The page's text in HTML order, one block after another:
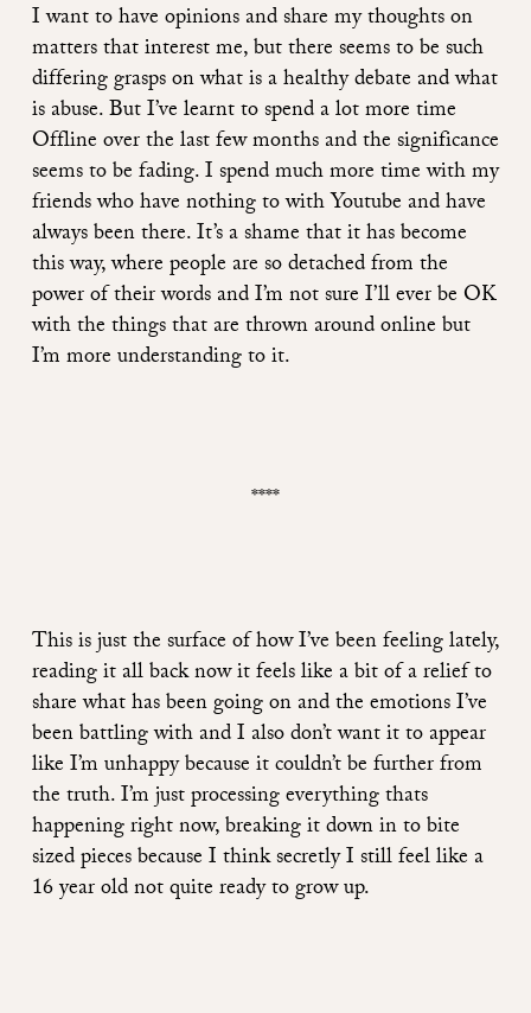
I want to have opinions and share my thoughts on
matters that interest me, but there seems to be such
differing grasps on what is a healthy debate and what
is abuse. But I’ve learnt to spend a lot more time
Offline over the last few months and the significance
seems to be fading. I spend much more time with my
friends who have nothing to with Youtube and have
always been there. It’s a shame that it has become
this way, where people are so detached from the
power of their words and I’m not sure I’ll ever be OK
with the things that are thrown around online but
I’m more understanding to it.
****
This is just the surface of how I’ve been feeling lately,
reading it all back now it feels like a bit of a relief to
share what has been going on and the emotions I’ve
been battling with and I also don’t want it to appear
like I’m unhappy because it couldn’t be further from
the truth. I’m just processing everything thats
happening right now, breaking it down in to bite
sized pieces because I think secretly I still feel like a
16 year old not quite ready to grow up.